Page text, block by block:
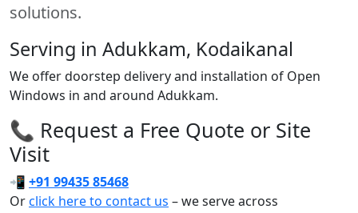
solutions.
Serving in Adukkam, Kodaikanal
We offer doorstep delivery and installation of Open
Windows in and around Adukkam.
📞 Request a Free Quote or Site
Visit
📲 +91 99435 85468
Orclick here to contact us – we serve across